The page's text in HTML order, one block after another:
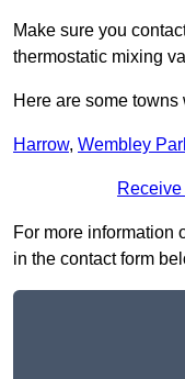
Make sure you
thermostatic mixing
Here are some
Harrow, Wembley
For more information
in the contact form